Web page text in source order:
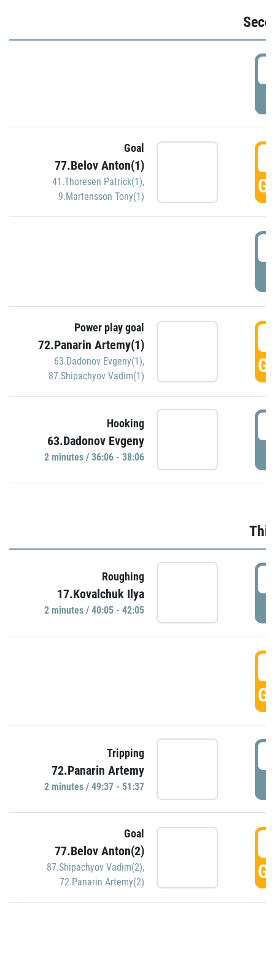
Goal
77.Belov Anton(1)
41.Thoresen Patrick(1),
9.Martensson Tony(1)
Power play goal
72.Panarin Artemy(1)
63.Dadonov Evgeny(1),
87.Shipachyov Vadim(1)
Hooking
63.Dadonov Evgeny
2 minutes / 36:06 - 38:06
Roughing
17.Kovalchuk Ilya
2 minutes / 40:05 - 42:05
Tripping
72.Panarin Artemy
2 minutes / 49:37 - 51:37
Goal
77.Belov Anton(2)
87.Shipachyov Vadim(2),
72.Panarin Artemy(2)